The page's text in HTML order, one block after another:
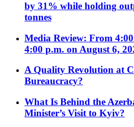
by 31% while holding
tonnes
Media Review: From
4:00 p.m. on August 6,
A Quality Revolution at
Bureaucracy?
What Is Behind the
Minister’s Visit to Kyiv?